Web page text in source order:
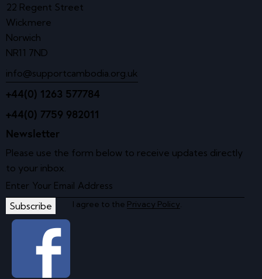
22 Regent Street
Wickmere
Norwich
NR11 7ND
info@supportcambodia.org.uk
+44(0) 1263 577784
+44(0) 7759 982011
Newsletter
Please use the form below to receive updates directly
to your inbox.
Subscribe I agree to the Privacy Policy